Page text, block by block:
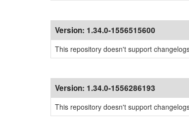
Version: 1.34.0-1556515600
This repository doesn't support
Version: 1.34.0-1556286193
This repository doesn't support